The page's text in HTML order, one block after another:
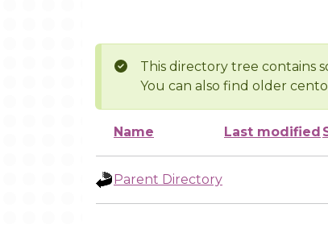
This directory tree contains
You can also find older
Name Last modified
Parent Directory